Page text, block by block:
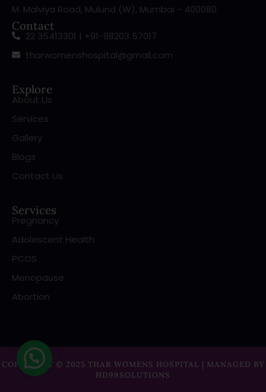
M. Malviya Road, Mulund (W), Mumbai - 400080.
Contact
22 35413301 | +91-98203 57017
tharwomenshospital@gmail.com
Explore
About Us
Services
Gallery
Blogs
Contact Us
Services
Pregnancy
Adolescent Health
PCOS
Menopause
Abortion
COPYRIGHT © 2025 THAR WOMENS HOSPITAL | MANAGED BY
HD99SOLUTIONS